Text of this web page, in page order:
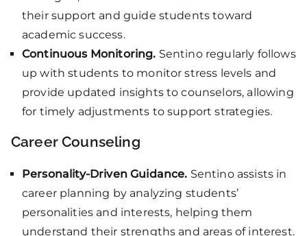
their support and guide students toward
academic success.
Continuous Monitoring. Sentino regularly follows
up with students to monitor stress levels and
provide updated insights to counselors, allowing
for timely adjustments to support strategies.
Career Counseling
Personality-Driven Guidance. Sentino assists in
career planning by analyzing students’
personalities and interests, helping them
understand their strengths and areas of interest.